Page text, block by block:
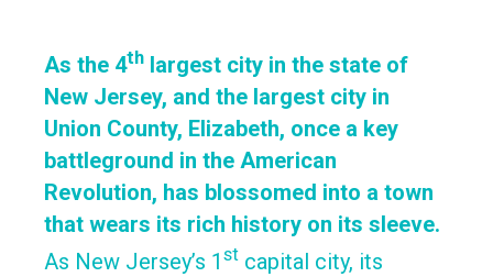
As the 4th largest city in the state of
New Jersey, and the largest city in
Union County, Elizabeth, once a key
battleground in the American
Revolution, has blossomed into a town
that wears its rich history on its sleeve.
As New Jersey’s 1 st capital city, its